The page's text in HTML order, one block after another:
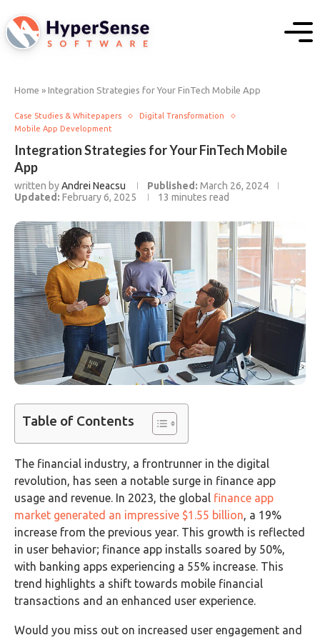
Home » Integration Strategies for Your FinTech Mobile App
Case Studies & Whitepapers
Digital Transformation
Mobile App Development
Integration Strategies for Your FinTech Mobile
App
written byAndrei Neacsu Published: March 26, 2024
Updated: February 6, 2025 13 minutes read
Table of Contents
The financial industry, a frontrunner in the digital
revolution, has seen a notable surge in finance app
usage and revenue. In 2023, the global finance app
market generated an impressive $1.55 billion, a 19%
increase from the previous year. This growth is reflected
in user behavior; finance app installs soared by 50%,
with banking apps experiencing a 55% increase. This
trend highlights a shift towards mobile financial
transactions and an enhanced user experience.
Would you miss out on increased user engagement and